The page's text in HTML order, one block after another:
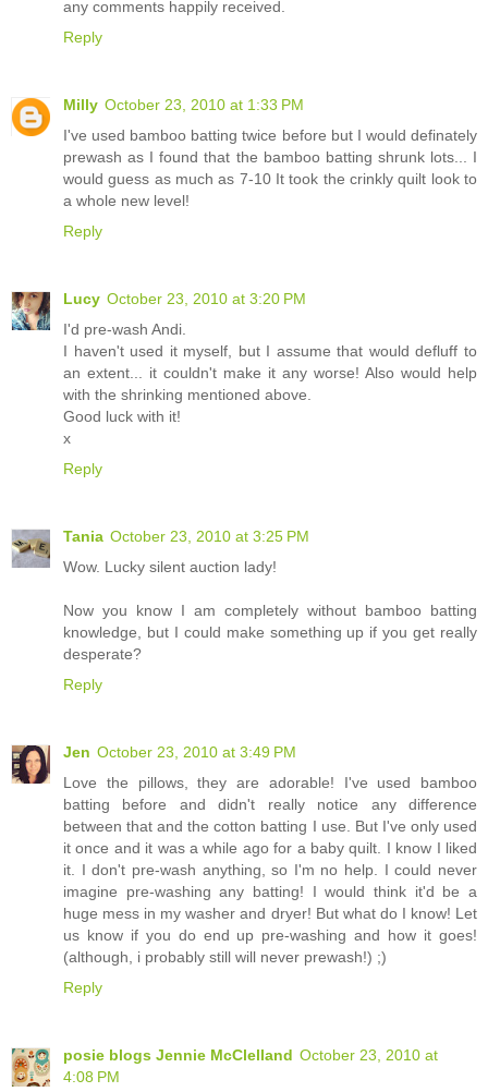
any comments happily received.
Reply
Milly October 23, 2010 at 1:33 PM
I've used bamboo batting twice before but I would definately
prewash as I found that the bamboo batting shrunk lots... I
would guess as much as 7-10 It took the crinkly quilt look to
a whole new level!
Reply
Lucy October 23, 2010 at 3:20 PM
I'd pre-wash Andi.
I haven't used it myself, but I assume that would defluff to
an extent... it couldn't make it any worse! Also would help
with the shrinking mentioned above.
Good luck with it!
x
Reply
Tania October 23, 2010 at 3:25 PM
Wow. Lucky silent auction lady!
Now you know I am completely without bamboo batting
knowledge, but I could make something up if you get really
desperate?
Reply
Jen October 23, 2010 at 3:49 PM
Love the pillows, they are adorable! I've used bamboo
batting before and didn't really notice any difference
between that and the cotton batting I use. But I've only used
it once and it was a while ago for a baby quilt. I know I liked
it. I don't pre-wash anything, so I'm no help. I could never
imagine pre-washing any batting! I would think it'd be a
huge mess in my washer and dryer! But what do I know! Let
us know if you do end up pre-washing and how it goes!
(although, i probably still will never prewash!) ;)
Reply
posie blogs Jennie McClelland October 23, 2010 at
4:08 PM